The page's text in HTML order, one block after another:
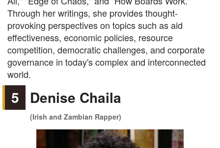
Through her writings, she provides thought-
provoking perspectives on topics such as aid
effectiveness, economic policies, resource
competition, democratic challenges, and corporate
governance in today's complex and interconnected
world.
5 Denise Chaila
(Irish and Zambian Rapper)